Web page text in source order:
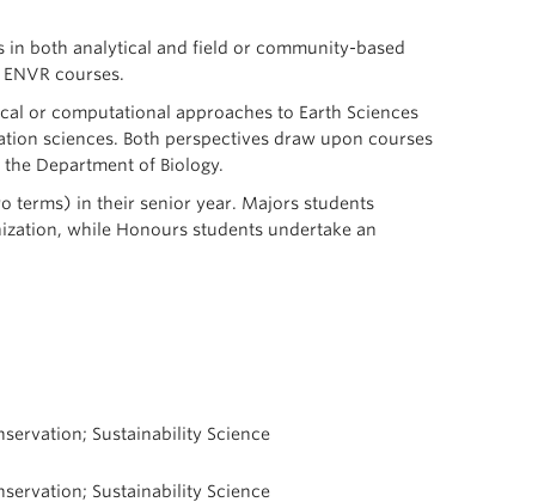
in both analytical and field or community-based
courses.
or computational approaches to Earth Sciences
sciences. Both perspectives draw upon courses
Department of Biology.
terms) in their senior year. Majors students
while Honours students undertake an
Sustainability Science
Sustainability Science